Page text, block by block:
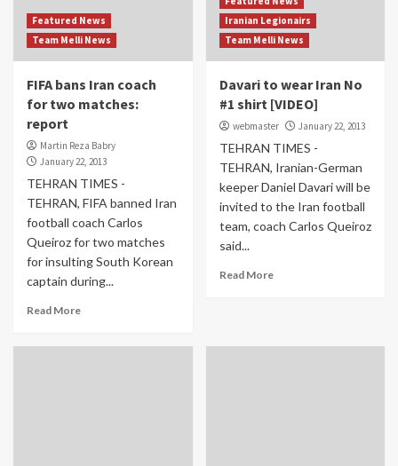
Featured News
Team Melli News
FIFA bans Iran coach
for two matches:
report
Martin Reza Babry
January 22, 2013
TEHRAN TIMES -
TEHRAN, FIFA banned Iran
football coach Carlos
Queiroz for two matches
for insulting South Korean
captain during...
Read More
Iranian Legionairs
Team Melli News
Davari to wear Iran No
#1 shirt [VIDEO]
webmaster January 22, 2013
TEHRAN TIMES -
TEHRAN, Iranian-German
keeper Daniel Davari will be
invited to the Iran football
team, coach Carlos Queiroz
said...
Read More